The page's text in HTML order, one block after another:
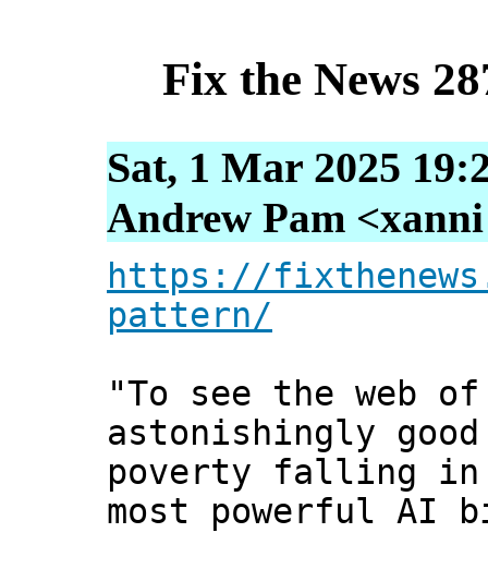
Fix the News
Sat, 1 Mar 2025
Andrew Pam
https://
pattern/
"To see the web
astonishingly
poverty falling in
most powerful AI